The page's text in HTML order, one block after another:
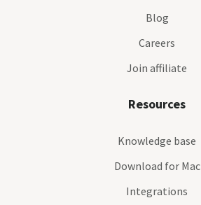
Blog
Careers
Join affiliate
Resources
Knowledge base
Download for Mac
Integrations